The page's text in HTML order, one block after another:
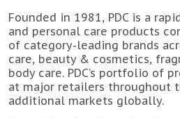
Founded in 1981, PDC is a
and personal care products
of category-leading brands
care, beauty & cosmetics,
body care. PDC’s portfolio of
at major retailers throughout
additional markets globally.